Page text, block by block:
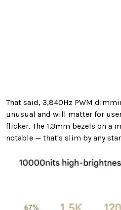
That said, 3,840Hz PWM
unusual and will matter for
flicker. The 1.3mm bezels on a
notable — that's slim by any